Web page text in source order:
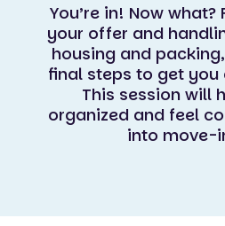
You’re in! Now
your offer and
housing and
final steps to get
This session will
organized and feel
into move-